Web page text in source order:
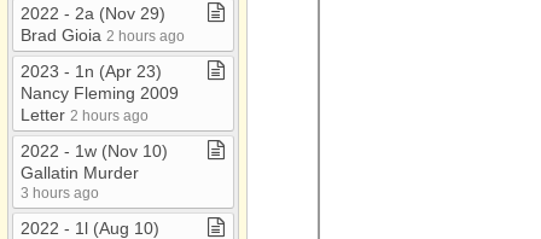
2022 ​-​ 2a (Nov 29)
Brad Gioia 2 hours ago
2023 ​-​ 1n (Apr 23)
Nancy Fleming 2009
Letter 2 hours ago
2022 ​-​ 1w (Nov 10)
Gallatin Murder
3 hours ago
2022 ​-​ 1l (Aug 10)